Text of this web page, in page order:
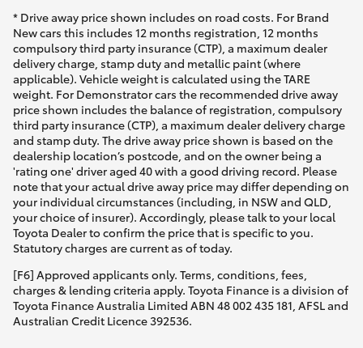
* Drive away price shown includes on road costs. For Brand
New cars this includes 12 months registration, 12 months
compulsory third party insurance (CTP), a maximum dealer
delivery charge, stamp duty and metallic paint (where
applicable). Vehicle weight is calculated using the TARE
weight. For Demonstrator cars the recommended drive away
price shown includes the balance of registration, compulsory
third party insurance (CTP), a maximum dealer delivery charge
and stamp duty. The drive away price shown is based on the
dealership location’s postcode, and on the owner being a
'rating one' driver aged 40 with a good driving record. Please
note that your actual drive away price may differ depending on
your individual circumstances (including, in NSW and QLD,
your choice of insurer). Accordingly, please talk to your local
Toyota Dealer to confirm the price that is specific to you.
Statutory charges are current as of today.
[F6] Approved applicants only. Terms, conditions, fees,
charges & lending criteria apply. Toyota Finance is a division of
Toyota Finance Australia Limited ABN 48 002 435 181, AFSL and
Australian Credit Licence 392536.